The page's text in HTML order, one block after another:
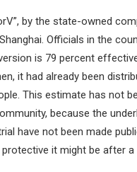
by the state-owned
Officials in the
is 79 percent
it had already been
This estimate has not
because the
have not been made
protective it might be after a